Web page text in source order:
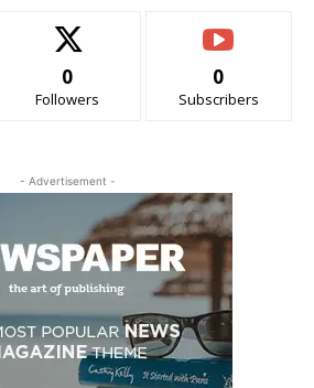
0
Followers
0
Subscribers
- Advertisement -